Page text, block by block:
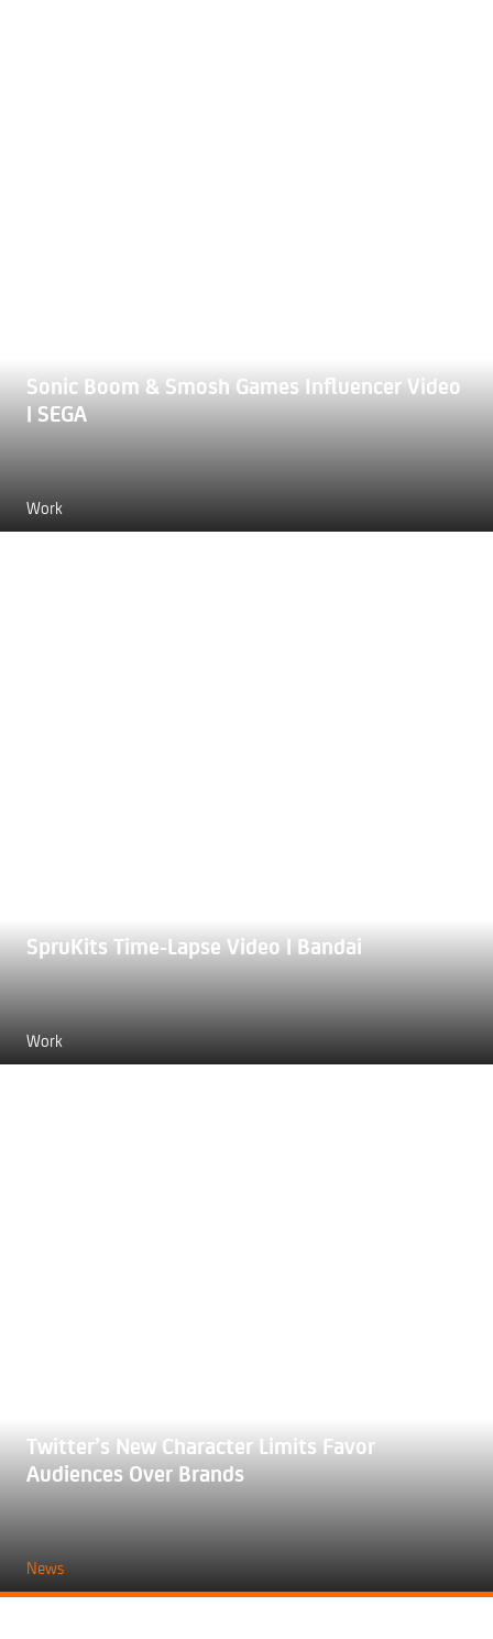
Sonic Boom & Smosh Games Influencer Video
| SEGA
Work
SpruKits Time-Lapse Video | Bandai
Work
Twitter’s New Character Limits Favor
Audiences Over Brands
News